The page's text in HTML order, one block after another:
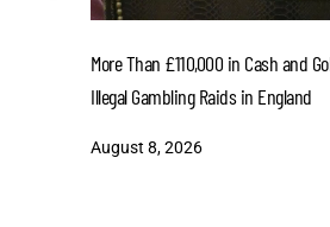
More Than £110,000 in Cash and
Illegal Gambling Raids in England
August 8, 2026